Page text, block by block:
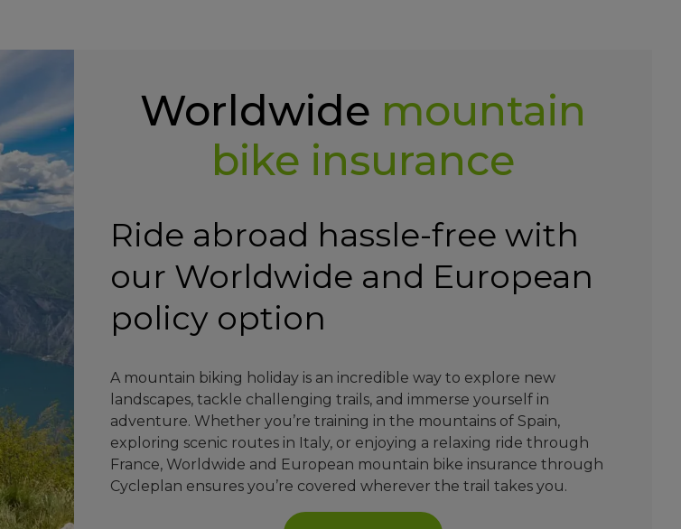
Worldwide mountain
bike insurance
Ride abroad hassle-free with
our Worldwide and European
policy option
A mountain biking holiday is an incredible way to explore new
landscapes, tackle challenging trails, and immerse yourself in
adventure. Whether you’re training in the mountains of Spain,
exploring scenic routes in Italy, or enjoying a relaxing ride through
France, Worldwide and European mountain bike insurance through
Cycleplan ensures you’re covered wherever the trail takes you.